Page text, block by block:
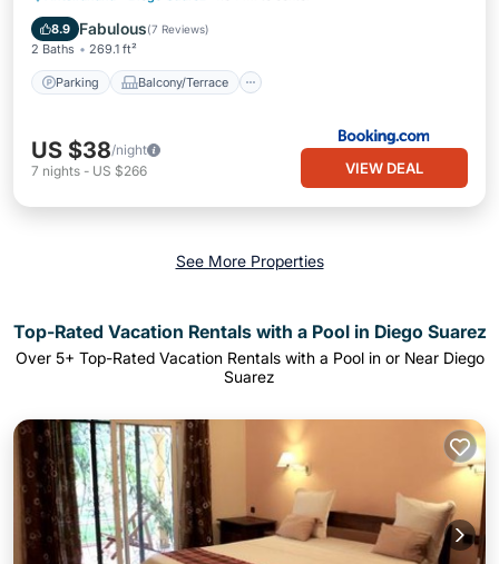
8.9 Fabulous(7 Reviews)
2 Baths 269.1 ft²
Parking Balcony/Terrace
Air Conditioner
US $38/night
7 nights - US $266 VIEW DEAL
See More Properties
Top-Rated Vacation Rentals with a Pool in Diego Suarez
Over 5+ Top-Rated Vacation Rentals with a Pool in or Near Diego
Suarez